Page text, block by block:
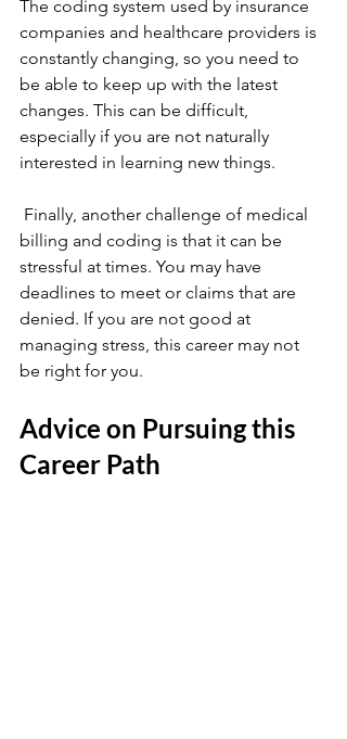
The coding system used by insurance
companies and healthcare providers is
constantly changing, so you need to
be able to keep up with the latest
changes. This can be difficult,
especially if you are not naturally
interested in learning new things.
billing and coding is that it can be
stressful at times. You may have
deadlines to meet or claims that are
denied. If you are not good at
managing stress, this career may not
be right for you.
Advice on Pursuing this
Career Path